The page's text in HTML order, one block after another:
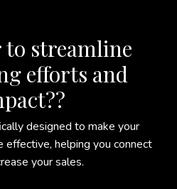
to streamline
efforts and
?
designed to make your
effective, helping you connect
your sales.